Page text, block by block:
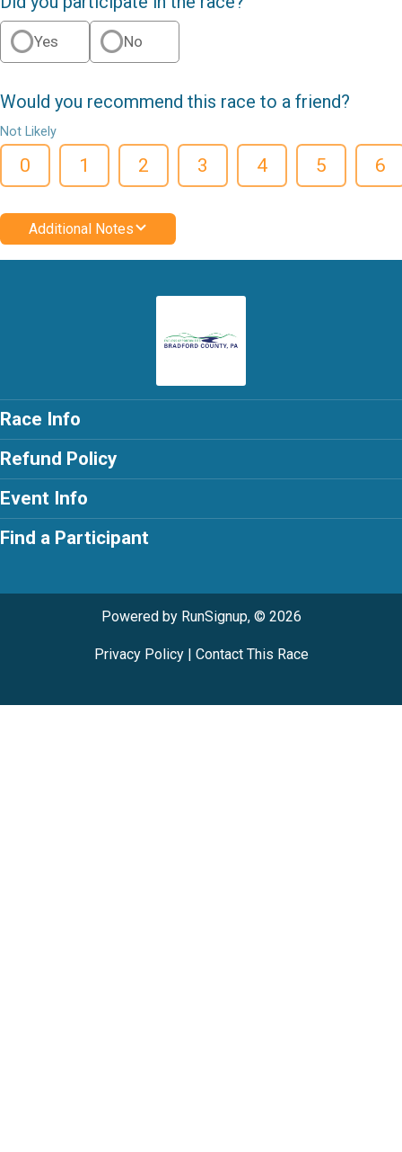
Yes No
Would you recommend this race to a friend?
Not Likely
0 1 2 3 4 5 6
Additional Notes
Race Info
Refund Policy
Event Info
Find a Participant
Powered by RunSignup, © 2026
Privacy Policy| Contact This Race